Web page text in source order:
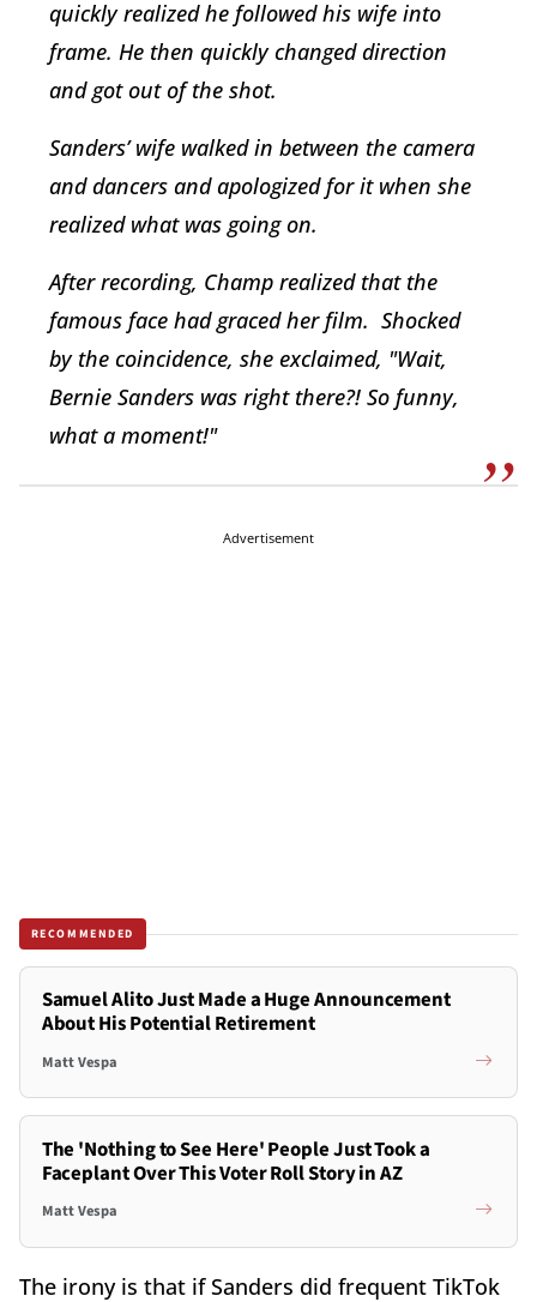
quickly realized he followed his wife into
frame. He then quickly changed direction
and got out of the shot.
Sanders’ wife walked in between the camera
and dancers and apologized for it when she
realized what was going on.
After recording, Champ realized that the
famous face had graced her film. Shocked
by the coincidence, she exclaimed, "Wait,
Bernie Sanders was right there?! So funny,
what a moment!"
Advertisement
RECOMMENDED
Samuel Alito Just Made a Huge Announcement
About His Potential Retirement
Matt Vespa
The 'Nothing to See Here' People Just Took a
Faceplant Over This Voter Roll Story in AZ
Matt Vespa
The irony is that if Sanders did frequent TikTok